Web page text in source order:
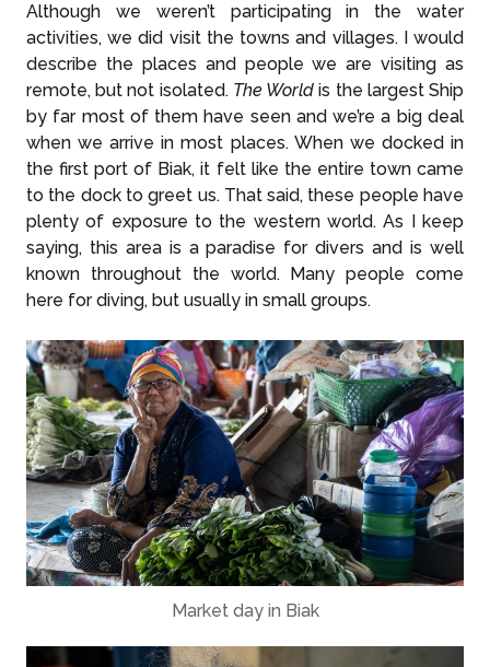
Although we weren’t participating in the water
activities, we did visit the towns and villages. I would
describe the places and people we are visiting as
remote, but not isolated. The World is the largest Ship
by far most of them have seen and we’re a big deal
when we arrive in most places. When we docked in
the first port of Biak, it felt like the entire town came
to the dock to greet us. That said, these people have
plenty of exposure to the western world. As I keep
saying, this area is a paradise for divers and is well
known throughout the world. Many people come
here for diving, but usually in small groups.
Market day in Biak